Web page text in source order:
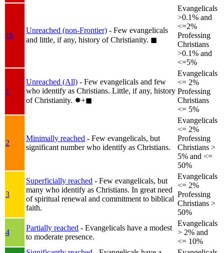
1b
Unreached (non-Frontier) - Few evangelicals
and little, if any, history of Christianity. ◼︎
Evangelicals
>0.1% and
<=2%
Professing
Christians
>0.1% and
<=5%
1
Unreached (All) - Few evangelicals and few
who identify as Christians. Little, if any, history
of Christianity. ✸︎+◼︎
Evangelicals
<= 2%
Professing
Christians
<= 5%
2
Minimally reached - Few evangelicals, but
significant number who identify as Christians.
Evangelicals
<= 2%
Professing
Christians >
5% and <=
50%
3
Superficially reached - Few evangelicals, but
many who identify as Christians. In great need
of spiritual renewal and commitment to biblical
faith.
Evangelicals
<= 2%
Professing
Christians >
50%
4
Partially reached - Evangelicals have a modest
to moderate presence.
Evangelicals
> 2% and
<= 10%